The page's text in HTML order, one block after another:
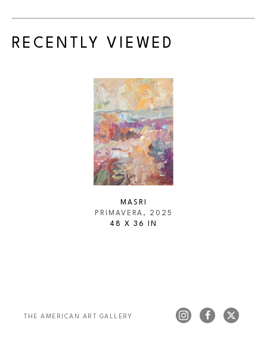
RECENTLY VIEWED
MASRI
PRIMAVERA , 2025
48 X 36 IN